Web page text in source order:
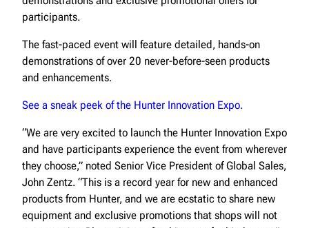
participants.
The fast-paced event will feature detailed, hands-on
demonstrations of over 20 never-before-seen products
and enhancements.
See a sneak peek of the Hunter Innovation Expo.
“We are very excited to launch the Hunter Innovation Expo
and have participants experience the event from wherever
they choose,” noted Senior Vice President of Global Sales,
John Zentz. “This is a record year for new and enhanced
products from Hunter, and we are ecstatic to share new
equipment and exclusive promotions that shops will not